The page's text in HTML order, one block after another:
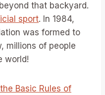
beyond that backyard.
sport. In 1984,
was formed to
millions of people
world!
Basic Rules of